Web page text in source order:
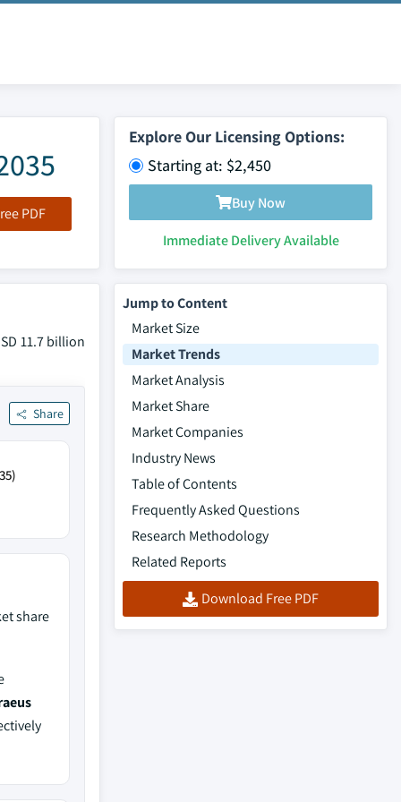
PDF
Explore Our Licensing Options:
Starting at: $2,450
Buy Now
Immediate Delivery Available
11.7 billion
Share
share
Jump to Content
Market Size
Market Trends
Market Analysis
Market Share
Market Companies
Industry News
Table of Contents
Frequently Asked Questions
Research Methodology
Related Reports
Download Free PDF